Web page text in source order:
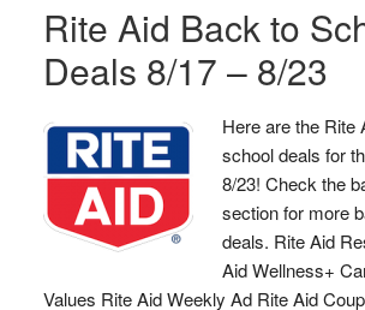
Rite Aid Back to
Deals 8/17 – 8/23
Here are the Rite
school deals for
8/23! Check the
section for more
deals. Rite Aid
Aid Wellness+
Values Rite Aid Weekly Ad Rite Aid